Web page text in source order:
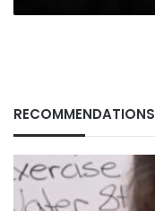
RECOMMENDATIONS